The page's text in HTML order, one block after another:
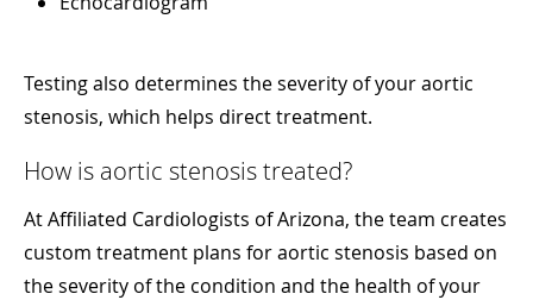
Testing also determines the severity of your aortic
stenosis, which helps direct treatment.
How is aortic stenosis treated?
At Affiliated Cardiologists of Arizona, the team creates
custom treatment plans for aortic stenosis based on
the severity of the condition and the health of your